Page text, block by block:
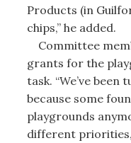
Products (in
chips,” he added.
Committee
grants for the
task. “We’ve
because some
playgrounds
different